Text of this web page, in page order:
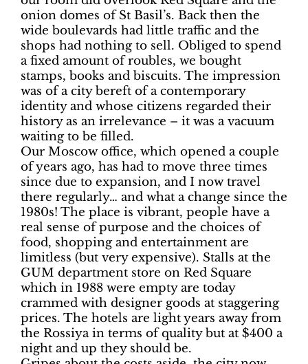
onion domes of St Basil’s. Back then the
wide boulevards had little traffic and the
shops had nothing to sell. Obliged to spend
a fixed amount of roubles, we bought
stamps, books and biscuits. The impression
was of a city bereft of a contemporary
identity and whose citizens regarded their
history as an irrelevance – it was a vacuum
waiting to be filled.
Our Moscow office, which opened a couple
of years ago, has had to move three times
since due to expansion, and I now travel
there regularly… and what a change since the
1980s! The place is vibrant, people have a
real sense of purpose and the choices of
food, shopping and entertainment are
limitless (but very expensive). Stalls at the
GUM department store on Red Square
which in 1988 were empty are today
crammed with designer goods at staggering
prices. The hotels are light years away from
the Rossiya in terms of quality but at $400 a
night and up they should be.